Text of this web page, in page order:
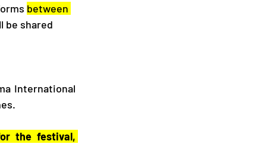
between
be shared
International
the festival,